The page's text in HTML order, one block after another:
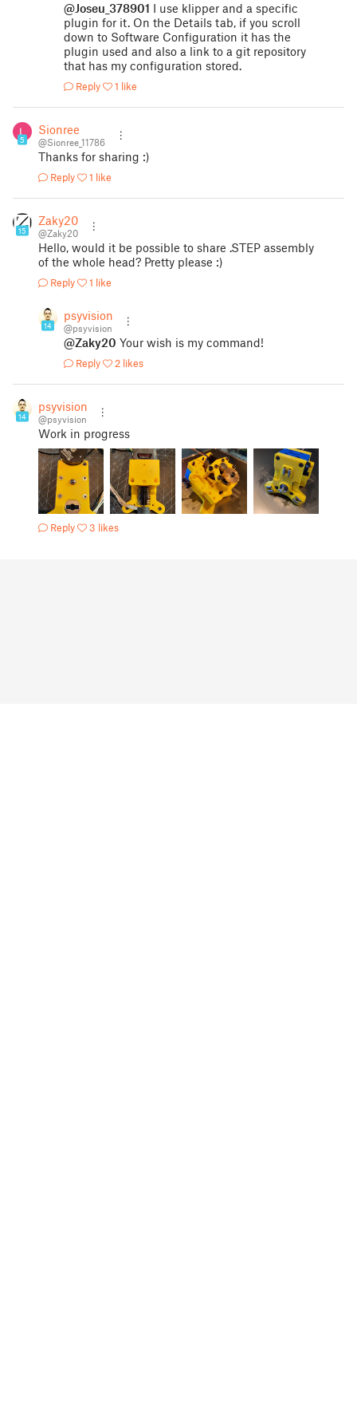
@Joseu_378901 I use klipper and a specific
plugin for it. On the Details tab, if you scroll
down to Software Configuration it has the
plugin used and also a link to a git repository
that has my configuration stored.
Reply 1 like
5
Sionree
@Sionree_11786
Thanks for sharing :)
Reply 1 like
15
Zaky20
@Zaky20
Hello, would it be possible to share .STEP assembly
of the whole head? Pretty please :)
Reply 1 like
14
psyvision
@psyvision
@Zaky20 Your wish is my command!
Reply 2 likes
14
psyvision
@psyvision
Work in progress
Reply 3 likes